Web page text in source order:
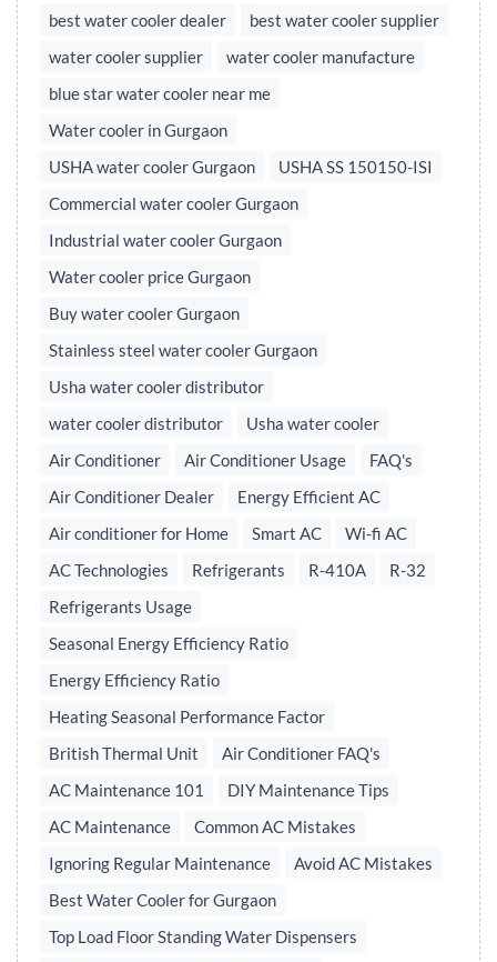
best water cooler dealer
best water cooler supplier
water cooler supplier
water cooler manufacture
blue star water cooler near me
Water cooler in Gurgaon
USHA water cooler Gurgaon
USHA SS 150150-ISI
Commercial water cooler Gurgaon
Industrial water cooler Gurgaon
Water cooler price Gurgaon
Buy water cooler Gurgaon
Stainless steel water cooler Gurgaon
Usha water cooler distributor
water cooler distributor
Usha water cooler
Air Conditioner
Air Conditioner Usage
FAQ's
Air Conditioner Dealer
Energy Efficient AC
Air conditioner for Home
Smart AC
Wi-fi AC
AC Technologies
Refrigerants R-410A
R-32
Refrigerants Usage
Seasonal Energy Efficiency Ratio
Energy Efficiency Ratio
Heating Seasonal Performance Factor
British Thermal Unit
Air Conditioner FAQ's
AC Maintenance 101
DIY Maintenance Tips
AC Maintenance
Common AC Mistakes
Ignoring Regular Maintenance
Avoid AC Mistakes
Best Water Cooler for Gurgaon
Top Load Floor Standing Water Dispensers